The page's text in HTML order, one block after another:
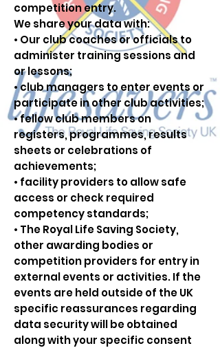
competition entry.
We share your data with:
• Our club coaches or officials to
administer training sessions and
or lessons;
• club managers to enter events or
participate in other club activities;
• fellow club members on
registers, programmes, results
sheets or celebrations of
achievements;
• facility providers to allow safe
access or check required
competency standards;
• The Royal Life Saving Society,
other awarding bodies or
competition providers for entry in
external events or activities. If the
events are held outside of the UK
specific reassurances regarding
data security will be obtained
along with your specific consent